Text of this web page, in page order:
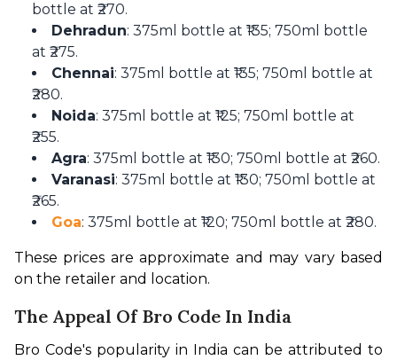
bottle at ₹270.
Dehradun: 375ml bottle at ₹135; 750ml bottle
at ₹275.
Chennai: 375ml bottle at ₹135; 750ml bottle at
₹280.
Noida: 375ml bottle at ₹125; 750ml bottle at
₹255.
Agra: 375ml bottle at ₹130; 750ml bottle at ₹260.
Varanasi: 375ml bottle at ₹130; 750ml bottle at
₹265.
Goa: 375ml bottle at ₹120; 750ml bottle at ₹280.
These prices are approximate and may vary based
on the retailer and location.
The Appeal Of Bro Code In India
Bro Code's popularity in India can be attributed to